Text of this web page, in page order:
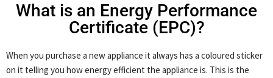
What is an Energy Performance
Certificate (EPC)?
When you purchase a new appliance it always has a coloured sticker
on it telling you how energy efficient the appliance is. This is the